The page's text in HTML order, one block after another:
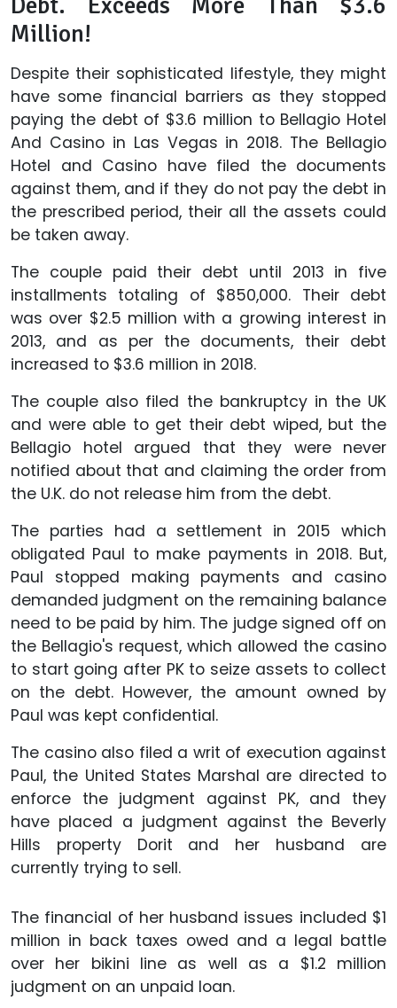
Million!
Despite their sophisticated lifestyle, they might
have some financial barriers as they stopped
paying the debt of $3.6 million to Bellagio Hotel
And Casino in Las Vegas in 2018. The Bellagio
Hotel and Casino have filed the documents
against them, and if they do not pay the debt in
the prescribed period, their all the assets could
be taken away.
The couple paid their debt until 2013 in five
installments totaling of $850,000. Their debt
was over $2.5 million with a growing interest in
2013, and as per the documents, their debt
increased to $3.6 million in 2018.
The couple also filed the bankruptcy in the UK
and were able to get their debt wiped, but the
Bellagio hotel argued that they were never
notified about that and claiming the order from
the U.K. do not release him from the debt.
The parties had a settlement in 2015 which
obligated Paul to make payments in 2018. But,
Paul stopped making payments and casino
demanded judgment on the remaining balance
need to be paid by him. The judge signed off on
the Bellagio's request, which allowed the casino
to start going after PK to seize assets to collect
on the debt. However, the amount owned by
Paul was kept confidential.
The casino also filed a writ of execution against
Paul, the United States Marshal are directed to
enforce the judgment against PK, and they
have placed a judgment against the Beverly
Hills property Dorit and her husband are
currently trying to sell.
The financial of her husband issues included $1
million in back taxes owed and a legal battle
over her bikini line as well as a $1.2 million
judgment on an unpaid loan.